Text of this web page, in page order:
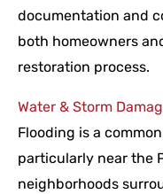
documentation and
both homeowners
restoration process.
Water & Storm
Flooding is a
particularly near the
neighborhoods